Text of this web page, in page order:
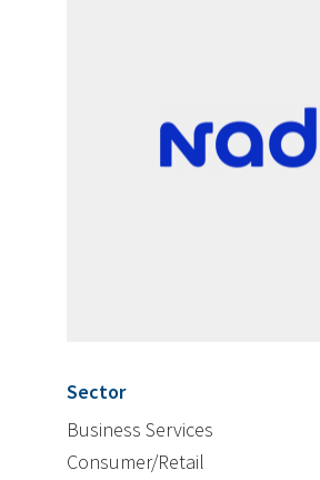
Sector
Business Services
Consumer/Retail